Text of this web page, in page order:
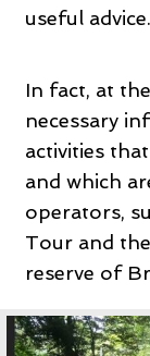
useful advice.
In fact, at
necessary
activities
and which
operators,
Tour and
reserve of